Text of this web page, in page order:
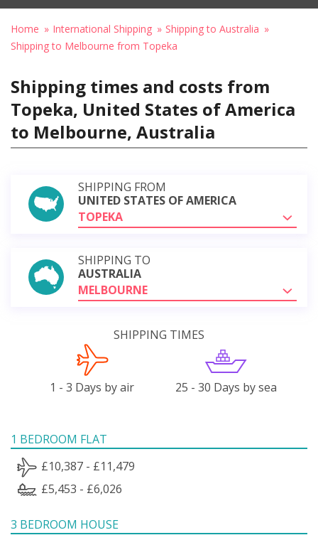
Home International Shipping
Shipping to Australia
Shipping to Melbourne from Topeka
Shipping times and costs from
Topeka, United States of America
to Melbourne, Australia
SHIPPING FROM
UNITED STATES OF AMERICA
TOPEKA
SHIPPING TO
AUSTRALIA
MELBOURNE
SHIPPING TIMES
1 - 3 Days by air 25 - 30 Days by sea
1 BEDROOM FLAT
£10,387 - £11,479
£5,453 - £6,026
3 BEDROOM HOUSE